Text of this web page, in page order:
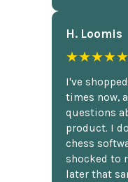
H. Loomis
★★★★★
I've
times now,
questions
product. I
chess
shocked to
later that